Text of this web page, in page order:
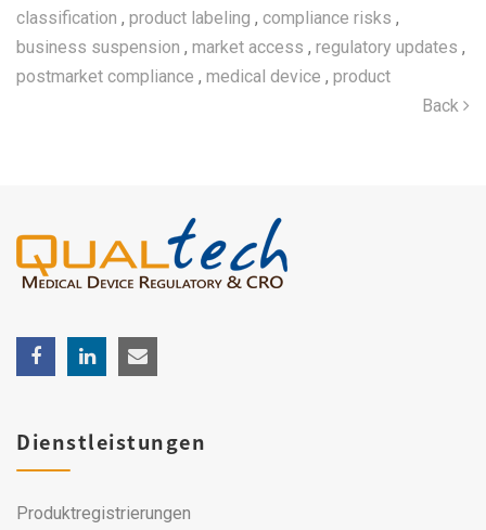
classification , product labeling , compliance risks ,
business suspension , market access , regulatory updates ,
postmarket compliance , medical device , product
Back
Dienstleistungen
Produktregistrierungen